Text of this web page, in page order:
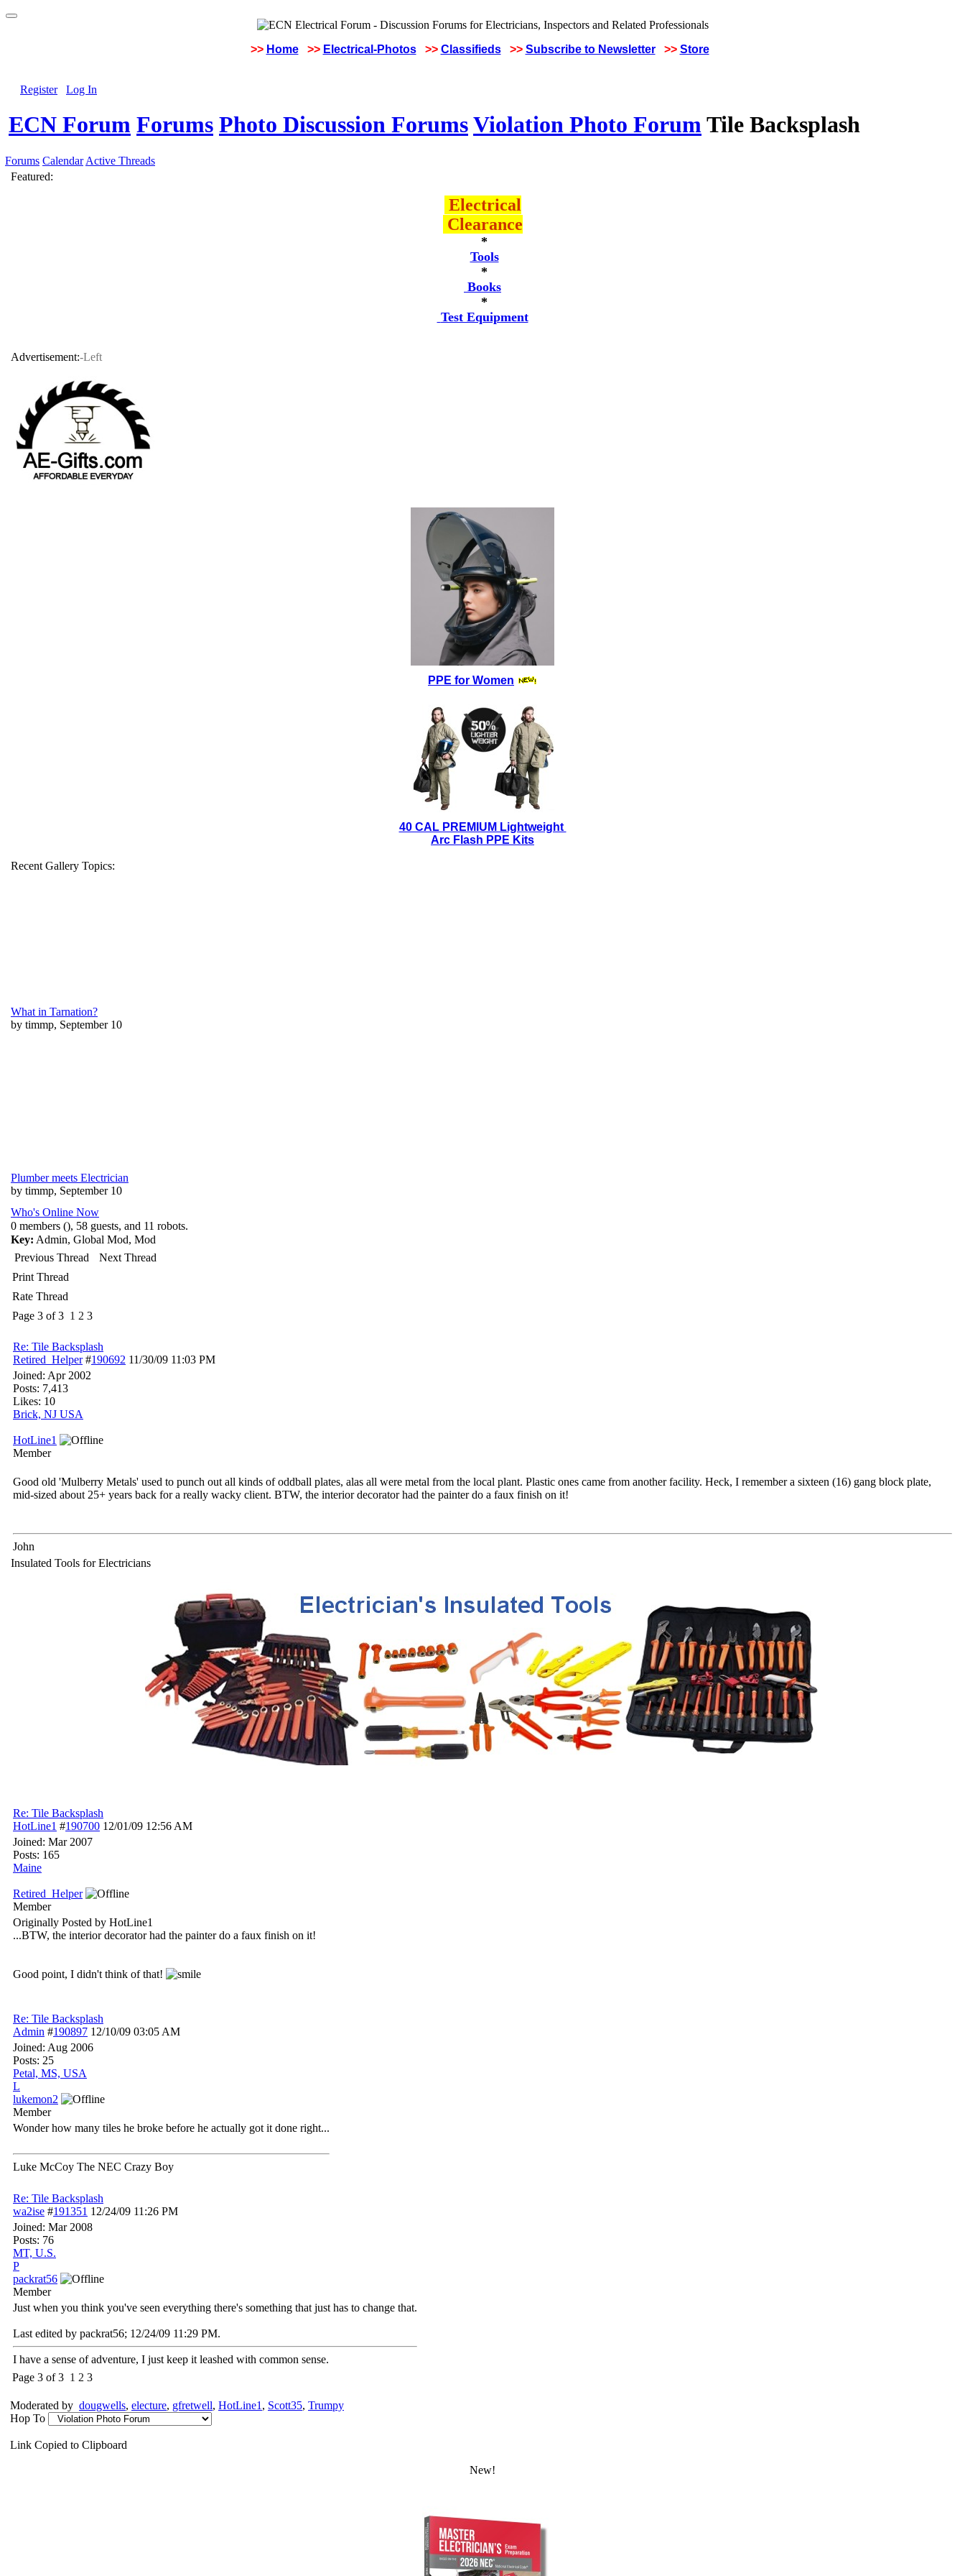
>> Home >> Electrical-Photos >> Classifieds >> Subscribe to Newsletter >> Store
Register Log In
ECN Forum Forums Photo Discussion ForumsViolation Photo ForumTile Backsplash
Forums Calendar Active Threads
Featured:
Electrical
Clearance
*
Tools
*
Books
*
Test Equipment
Advertisement:-Left
PPE for Women
40 CAL PREMIUM Lightweight
Arc Flash PPE Kits
Recent Gallery Topics:
What in Tarnation?
by timmp, September 10
Plumber meets Electrician
by timmp, September 10
Who's Online Now
0 members (), 58 guests, and 11 robots.
Key: Admin, Global Mod, Mod
Previous Thread
Next Thread
Print Thread
Rate Thread
Page 3 of 3 1 2 3
Re: Tile Backsplash
Retired_Helper #190692 11/30/09 11:03 PM
Joined: Apr 2002
Posts: 7,413
Likes: 10
Brick, NJ USA
HotLine1
Member
Good old 'Mulberry Metals' used to punch out all kinds of oddball plates, alas all were metal from the local plant. Plastic ones came from another facility. Heck, I remember a sixteen (16) gang block plate,
mid-sized about 25+ years back for a really wacky client. BTW, the interior decorator had the painter do a faux finish on it!
John
Insulated Tools for Electricians
Re: Tile Backsplash
HotLine1 #190700 12/01/09 12:56 AM
Joined: Mar 2007
Posts: 165
Maine
Retired_Helper
Member
Originally Posted by HotLine1
...BTW, the interior decorator had the painter do a faux finish on it!
Good point, I didn't think of that!
Re: Tile Backsplash
Admin #190897 12/10/09 03:05 AM
Joined: Aug 2006
Posts: 25
Petal, MS, USA
L
lukemon2
Member
Wonder how many tiles he broke before he actually got it done right...
Luke McCoy The NEC Crazy Boy
Re: Tile Backsplash
wa2ise #191351 12/24/09 11:26 PM
Joined: Mar 2008
Posts: 76
MT, U.S.
P
packrat56
Member
Just when you think you've seen everything there's something that just has to change that.
Last edited by packrat56; 12/24/09 11:29 PM.
I have a sense of adventure, I just keep it leashed with common sense.
Page 3 of 3 1 2 3
Moderated by dougwells, electure, gfretwell, HotLine1 , Scott35, Trumpy
Hop To
Link Copied to Clipboard
New!